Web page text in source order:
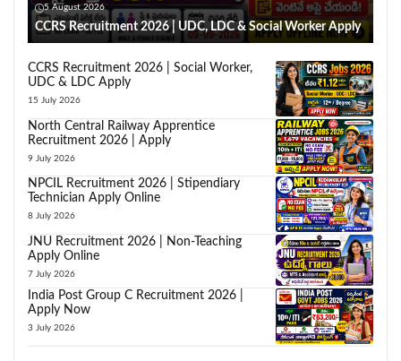
5 August 2026
CCRS Recruitment 2026 | UDC, LDC & Social Worker Apply
CCRS Recruitment 2026 | Social Worker,
UDC & LDC Apply
15 July 2026
North Central Railway Apprentice
Recruitment 2026 | Apply
9 July 2026
NPCIL Recruitment 2026 | Stipendiary
Technician Apply Online
8 July 2026
JNU Recruitment 2026 | Non-Teaching
Apply Online
7 July 2026
India Post Group C Recruitment 2026 |
Apply Now
3 July 2026